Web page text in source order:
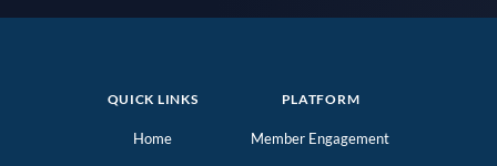
QUICK LINKS
Home
PLATFORM
Member Engagement